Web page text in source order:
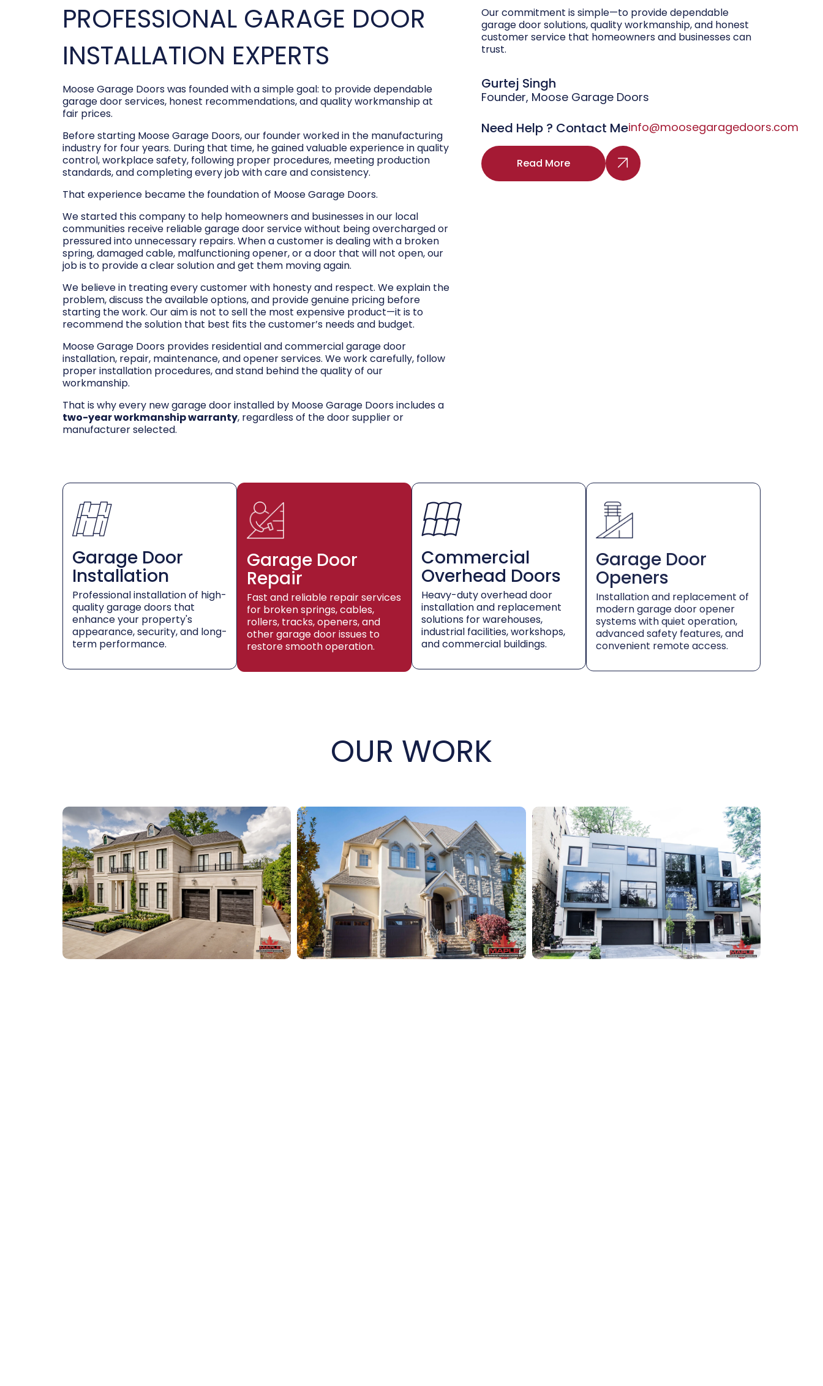
PROFESSIONAL GARAGE DOOR
INSTALLATION EXPERTS
Moose Garage Doors was founded with a simple goal: to provide dependable
garage door services, honest recommendations, and quality workmanship at
fair prices.
Before starting Moose Garage Doors, our founder worked in the manufacturing
industry for four years. During that time, he gained valuable experience in quality
control, workplace safety, following proper procedures, meeting production
standards, and completing every job with care and consistency.
That experience became the foundation of Moose Garage Doors.
We started this company to help homeowners and businesses in our local
communities receive reliable garage door service without being overcharged or
pressured into unnecessary repairs. When a customer is dealing with a broken
spring, damaged cable, malfunctioning opener, or a door that will not open, our
job is to provide a clear solution and get them moving again.
We believe in treating every customer with honesty and respect. We explain the
problem, discuss the available options, and provide genuine pricing before
starting the work. Our aim is not to sell the most expensive product—it is to
recommend the solution that best fits the customer’s needs and budget.
Moose Garage Doors provides residential and commercial garage door
installation, repair, maintenance, and opener services. We work carefully, follow
proper installation procedures, and stand behind the quality of our
workmanship.
That is why every new garage door installed by Moose Garage Doors includes a
two-year workmanship warranty, regardless of the door supplier or
manufacturer selected.
Our commitment is simple—to provide dependable
garage door solutions, quality workmanship, and honest
customer service that homeowners and businesses can
trust.
Gurtej Singh
Founder, Moose Garage Doors
Need Help ? Contact Meinfo@moosegaragedoors.com
Read More
Garage Door
Installation
Professional installation of high-
quality garage doors that
enhance your property's
appearance, security, and long-
term performance.
Garage Door
Repair
Fast and reliable repair services
for broken springs, cables,
rollers, tracks, openers, and
other garage door issues to
restore smooth operation.
Commercial
Overhead Doors
Heavy-duty overhead door
installation and replacement
solutions for warehouses,
industrial facilities, workshops,
and commercial buildings.
Garage Door
Openers
Installation and replacement of
modern garage door opener
systems with quiet operation,
advanced safety features, and
convenient remote access.
OUR WORK